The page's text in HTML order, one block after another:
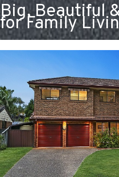
Big, Beautiful
for Family